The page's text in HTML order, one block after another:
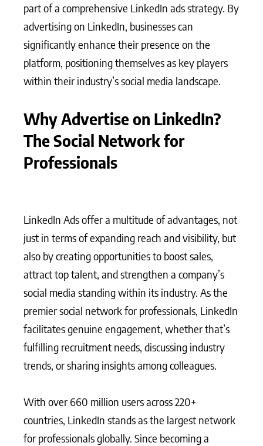
part of a comprehensive LinkedIn ads strategy. By
advertising on LinkedIn, businesses can
significantly enhance their presence on the
platform, positioning themselves as key players
within their industry’s social media landscape.
Why Advertise on LinkedIn?
The Social Network for
Professionals
LinkedIn Ads offer a multitude of advantages, not
just in terms of expanding reach and visibility, but
also by creating opportunities to boost sales,
attract top talent, and strengthen a company’s
social media standing within its industry. As the
premier social network for professionals, LinkedIn
facilitates genuine engagement, whether that’s
fulfilling recruitment needs, discussing industry
trends, or sharing insights among colleagues.
With over 660 million users across 220+
countries, LinkedIn stands as the largest network
for professionals globally. Since becoming a